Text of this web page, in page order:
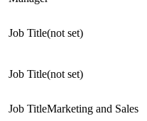
(not set)
(not set)
Marketing and Sales